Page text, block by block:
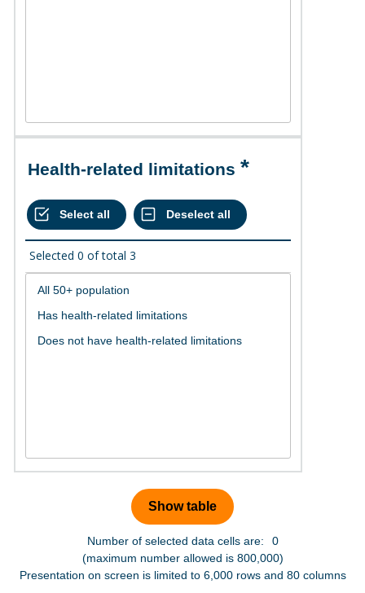
Health-related limitations
Selected 0 of total 3
Number of selected data cells are:
0
(maximum number allowed is 800,000)
Presentation on screen is limited to 6,000 rows and 80 columns